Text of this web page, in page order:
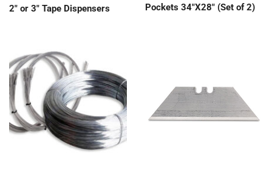
2″ or 3″ Tape Dispensers
Pockets 34″X28″ (Set of 2)